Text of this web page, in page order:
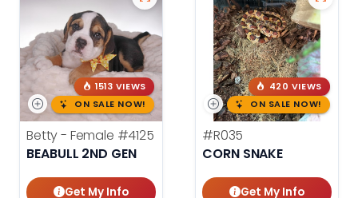
1513 VIEWS
ON SALE NOW!
Betty - Female #4125
BEABULL 2ND GEN
Get My Info
420 VIEWS
ON SALE NOW!
#R035
CORN SNAKE
Get My Info